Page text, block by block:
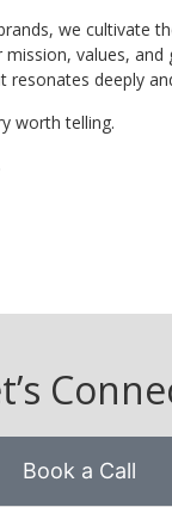
we cultivate
values, and
resonates deeply
worth telling.
Book a Call